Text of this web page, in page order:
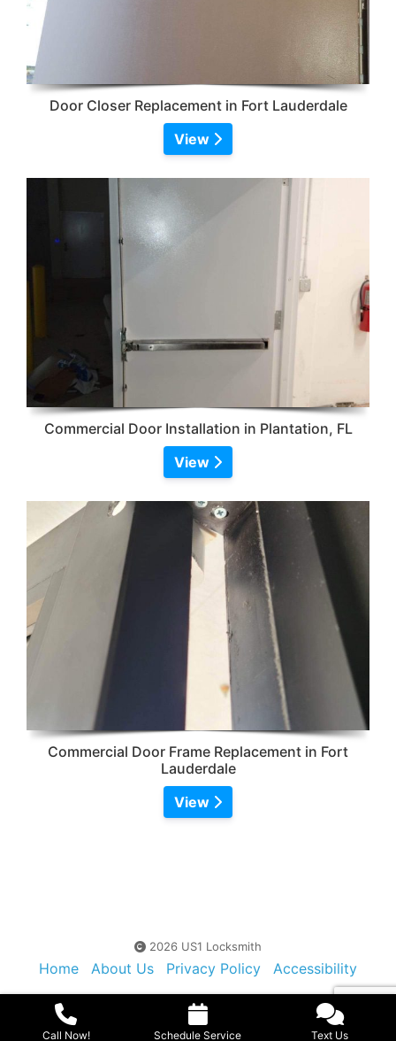
Door Closer Replacement in Fort Lauderdale
View
Commercial Door Installation in Plantation, FL
View
Commercial Door Frame Replacement in Fort
Lauderdale
View
2026 US1 Locksmith
Home About Us Privacy Policy
Accessibility
Contact Us
Sitemap
Call Now! Schedule Service Text Us